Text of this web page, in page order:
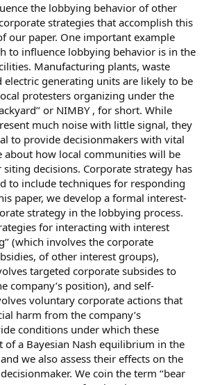
the lobbying behavior of other
strategies that accomplish this
our paper. One important example
to influence lobbying behavior is in the
Manufacturing plants, waste
electric generating units are likely to be
protesters organizing under the
or NIMBY , for short. While
much noise with little signal, they
to provide decisionmakers with vital
about how local communities will be
decisions. Corporate strategy has
to include techniques for responding
paper, we develop a formal interest-
strategy in the lobbying process.
for interacting with interest
(which involves the corporate
of other interest groups),
targeted corporate subsides to
company’s position), and self-
voluntary corporate actions that
harm from the company’s
conditions under which these
of a Bayesian Nash equilibrium in the
we also assess their effects on the
We coin the term ‘‘bear